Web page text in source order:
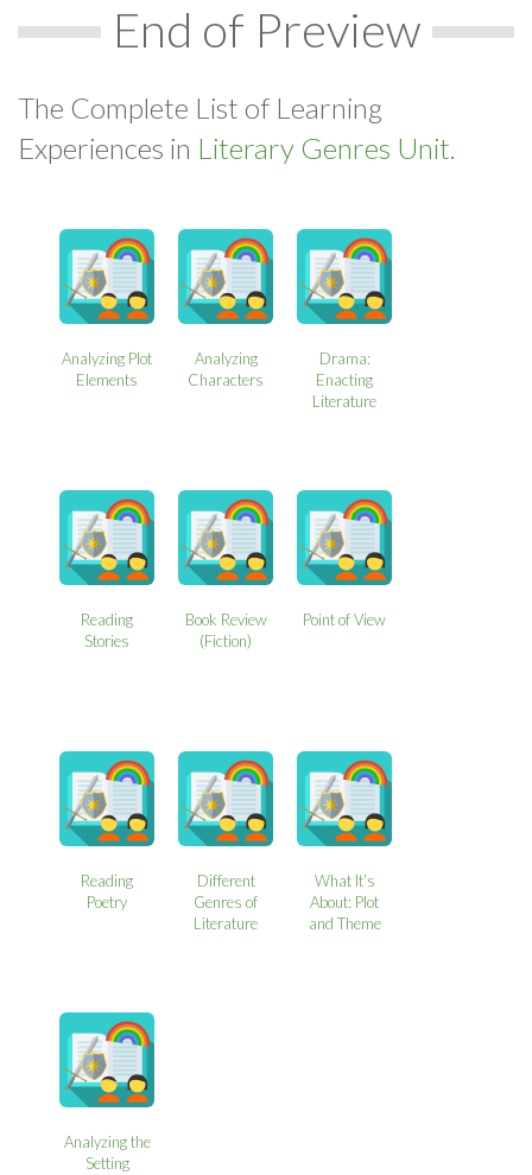
End of Preview
The Complete List of Learning
Experiences in Literary Genres Unit.
Analyzing Plot
Elements
Analyzing
Characters
Drama:
Enacting
Literature
Reading
Stories
Book Review
(Fiction)
Point of View
Reading
Poetry
Different
Genres of
Literature
What It’s
About: Plot
and Theme
Analyzing the
Setting